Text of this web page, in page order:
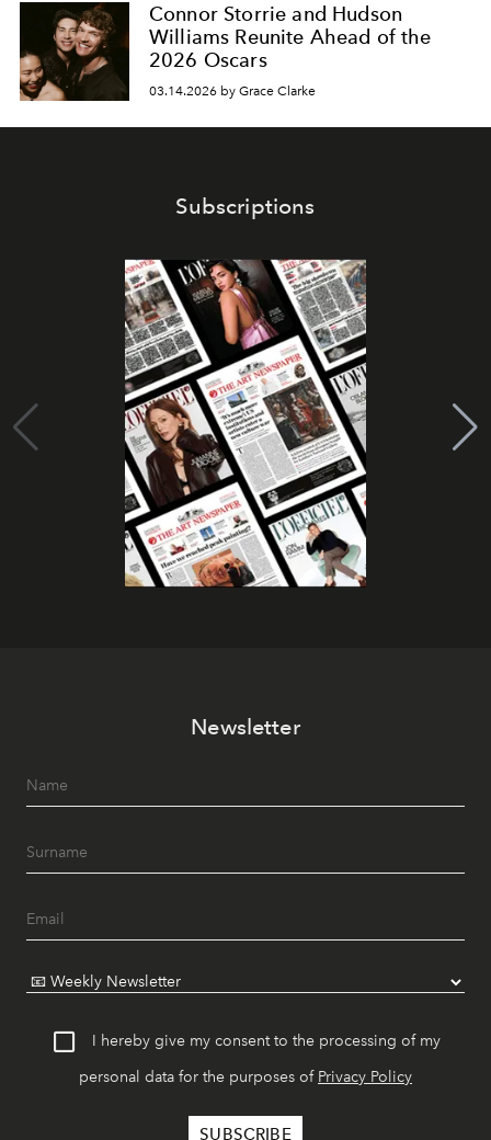
Connor Storrie and Hudson
Williams Reunite Ahead of the
2026 Oscars
03.14.2026 by Grace Clarke
Subscriptions
Newsletter
I hereby give my consent to the processing of my
personal data for the purposes of Privacy Policy